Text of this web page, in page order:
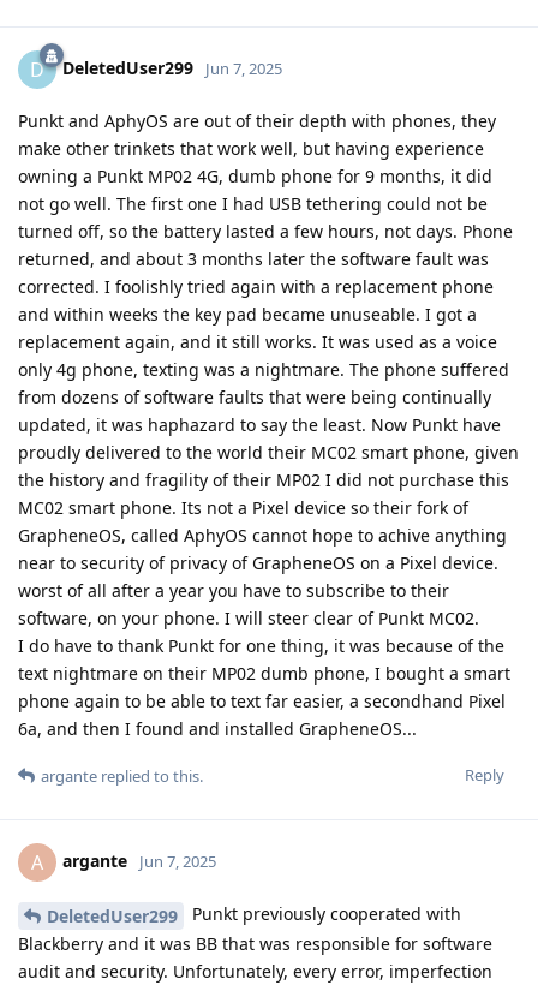
D DeletedUser299 Jun 7, 2025
Punkt and AphyOS are out of their depth with phones, they
make other trinkets that work well, but having experience
owning a Punkt MP02 4G, dumb phone for 9 months, it did
not go well. The first one I had USB tethering could not be
turned off, so the battery lasted a few hours, not days. Phone
returned, and about 3 months later the software fault was
corrected. I foolishly tried again with a replacement phone
and within weeks the key pad became unuseable. I got a
replacement again, and it still works. It was used as a voice
only 4g phone, texting was a nightmare. The phone suffered
from dozens of software faults that were being continually
updated, it was haphazard to say the least. Now Punkt have
proudly delivered to the world their MC02 smart phone, given
the history and fragility of their MP02 I did not purchase this
MC02 smart phone. Its not a Pixel device so their fork of
GrapheneOS, called AphyOS cannot hope to achive anything
near to security of privacy of GrapheneOS on a Pixel device.
worst of all after a year you have to subscribe to their
software, on your phone. I will steer clear of Punkt MC02.
I do have to thank Punkt for one thing, it was because of the
text nightmare on their MP02 dumb phone, I bought a smart
phone again to be able to text far easier, a secondhand Pixel
6a, and then I found and installed GrapheneOS...
Reply
argante replied to this.
A argante Jun 7, 2025
DeletedUser299
Punkt previously cooperated with
Blackberry and it was BB that was responsible for software
audit and security. Unfortunately, every error, imperfection